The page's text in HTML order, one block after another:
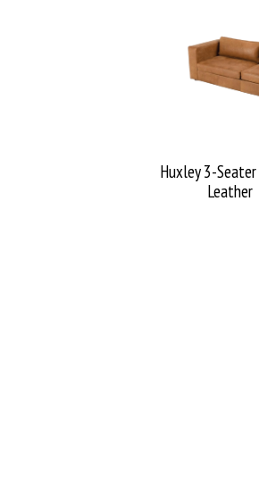
Huxley3-Seater
Leather